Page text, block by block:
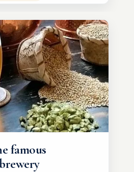
but the most
you'll see is
famous